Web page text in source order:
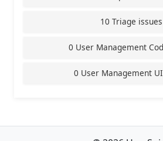
10 Triage issues
0 User Management
0 User Management